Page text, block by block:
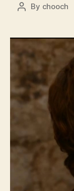
Post
By chooch